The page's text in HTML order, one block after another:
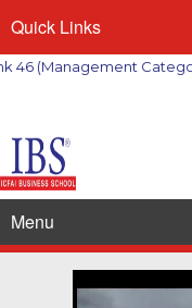
Quick Links
(Management Category,
Menu